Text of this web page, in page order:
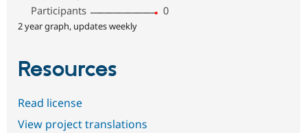
Participants
0
2 year graph, updates weekly
Resources
Read license
View project translations